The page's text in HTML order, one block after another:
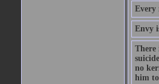
Every
Envy
There
no
him